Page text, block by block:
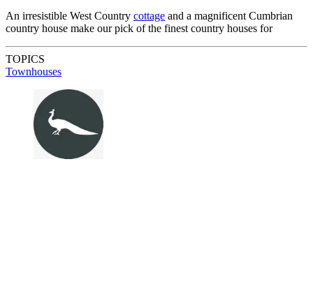
An irresistible West Country cottage and a magnificent Cumbrian
country house make our pick of the finest country houses for
TOPICS
Townhouses